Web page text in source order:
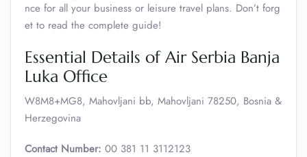
nce for all your business or leisure travel plans. Don’t forg
et to read the complete guide!
Essential Details of Air Serbia Banja
Luka Office
W8M8+MG8, Mahovljani bb, Mahovljani 78250, Bosnia &
Herzegovina
Contact Number: 00 381 11 3112123